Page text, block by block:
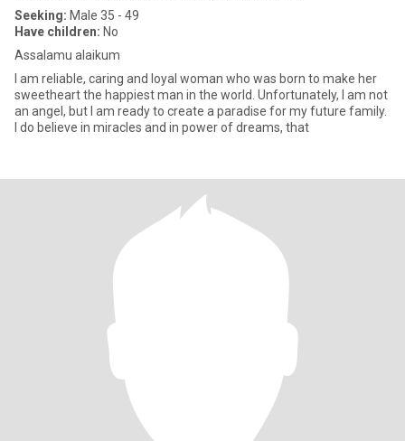
Seeking: Male 35 - 49
Have children: No
Assalamu alaikum
I am reliable, caring and loyal woman who was born to make her
sweetheart the happiest man in the world. Unfortunately, I am not
an angel, but I am ready to create a paradise for my future family.
I do believe in miracles and in power of dreams, that